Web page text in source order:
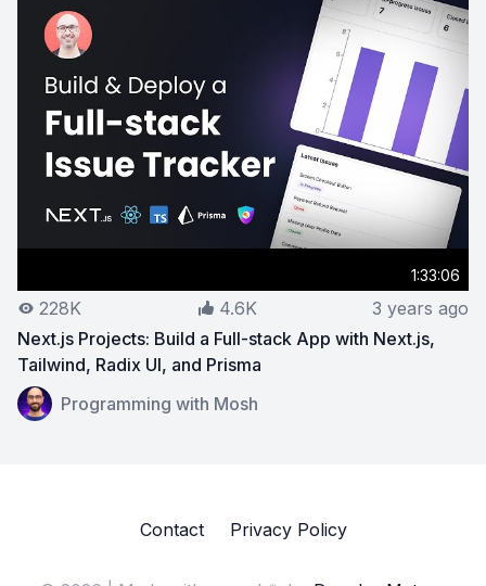
1:33:06
228K 4.6K
3 years ago
Next.js Projects: Build a Full-stack App with Next.js,
Tailwind, Radix UI, and Prisma
View on YouTube: Next.js Projects: Build a Full-stack
Programming with Mosh
Contact Privacy Policy